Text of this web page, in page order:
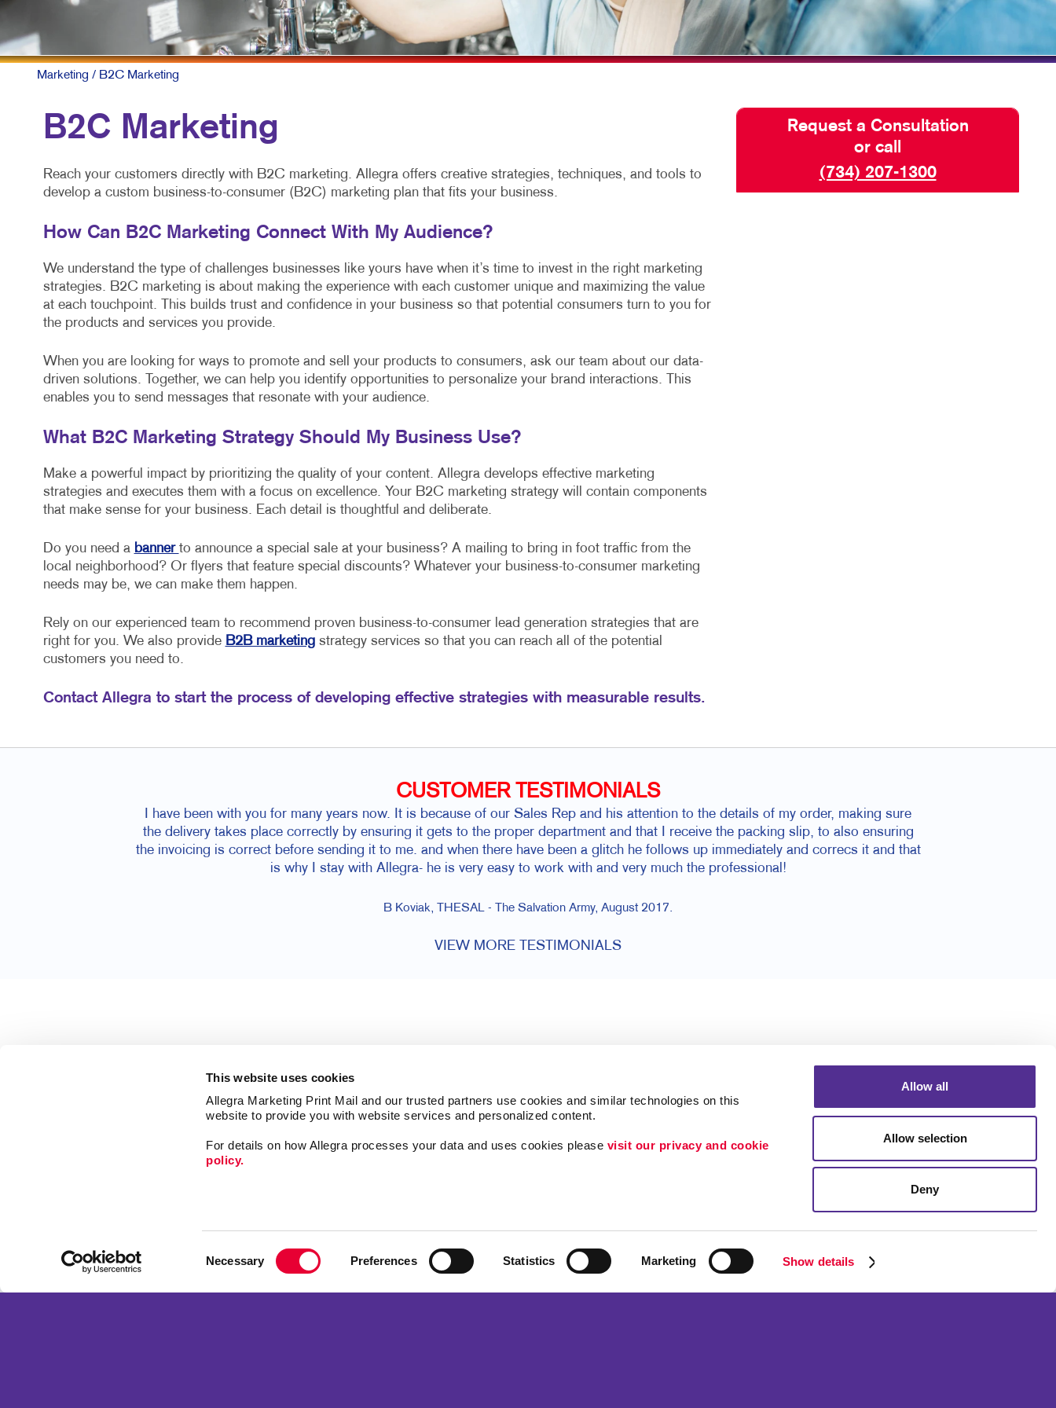
This website uses cookies
Allegra Marketing Print Mail and our trusted partners use cookies and similar technologies on this
website to provide you with website services and personalized content.
For details on how Allegra processes your data and uses cookies please visit our privacy and cookie
policy.
Necessary Preferences Statistics Marketing Show details
Allow all
Allow selection
Deny
MULTI-CHANNEL MARKETING
NONPROFIT MARKETING
HOLIDAY GREETING CARDS
LABELS
PRESENTATION FOLDERS
TRAINING MANUALS
VEHICLE GRAPHICS & DECALS
WINDOW GRAPHICS
TAKE 10 VIDEO SERIES
SEND A FILE
Marketing / B2C Marketing
B2C Marketing
Reach your customers directly with B2C marketing. Allegra offers creative strategies, techniques, and tools to
develop a custom business-to-consumer (B2C) marketing plan that fits your business.
How Can B2C Marketing Connect With My Audience?
We understand the type of challenges businesses like yours have when it’s time to invest in the right marketing
strategies. B2C marketing is about making the experience with each customer unique and maximizing the value
at each touchpoint. This builds trust and confidence in your business so that potential consumers turn to you for
the products and services you provide.
When you are looking for ways to promote and sell your products to consumers, ask our team about our data-
driven solutions. Together, we can help you identify opportunities to personalize your brand interactions. This
enables you to send messages that resonate with your audience.
What B2C Marketing Strategy Should My Business Use?
Make a powerful impact by prioritizing the quality of your content. Allegra develops effective marketing
strategies and executes them with a focus on excellence. Your B2C marketing strategy will contain components
that make sense for your business. Each detail is thoughtful and deliberate.
Do you need a banner to announce a special sale at your business? A mailing to bring in foot traffic from the
local neighborhood? Or flyers that feature special discounts? Whatever your business-to-consumer marketing
needs may be, we can make them happen.
Rely on our experienced team to recommend proven business-to-consumer lead generation strategies that are
right for you. We also provide B2B marketingstrategy services so that you can reach all of the potential
customers you need to.
Contact Allegra to start the process of developing effective strategies with measurable results.
Request a Consultation
or call
(734) 207-1300
CUSTOMER TESTIMONIALS
I have been with you for many years now. It is because of our Sales Rep and his attention to the details of my order, making sure
the delivery takes place correctly by ensuring it gets to the proper department and that I receive the packing slip, to also ensuring
the invoicing is correct before sending it to me. and when there have been a glitch he follows up immediately and correcs it and that
is why I stay with Allegra- he is very easy to work with and very much the professional!
B Koviak, THESAL - The Salvation Army, August 2017.
VIEW MORE TESTIMONIALS
Follow Us
Signs
Customer & Donor Retention
Portfolio